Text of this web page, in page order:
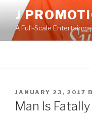
content
J
A Full-Scale
POSTED
ON
JANUARY 23, 2017
Man Is